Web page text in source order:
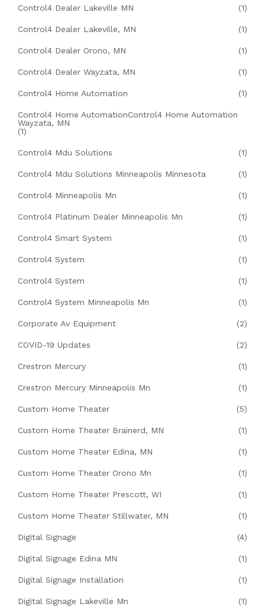
Control4 Dealer Lakeville MN (1)
Control4 Dealer Lakeville, MN (1)
Control4 Dealer Orono, MN (1)
Control4 Dealer Wayzata, MN (1)
Control4 Home Automation (1)
Control4 Home AutomationControl4 Home Automation
Wayzata, MN
(1)
Control4 Mdu Solutions (1)
Control4 Mdu Solutions Minneapolis Minnesota (1)
Control4 Minneapolis Mn (1)
Control4 Platinum Dealer Minneapolis Mn (1)
Control4 Smart System (1)
Control4 System (1)
Control4 System (1)
Control4 System Minneapolis Mn (1)
Corporate Av Equipment (2)
COVID-19 Updates (2)
Crestron Mercury (1)
Crestron Mercury Minneapolis Mn (1)
Custom Home Theater (5)
Custom Home Theater Brainerd, MN (1)
Custom Home Theater Edina, MN (1)
Custom Home Theater Orono Mn (1)
Custom Home Theater Prescott, WI (1)
Custom Home Theater Stillwater, MN (1)
Digital Signage (4)
Digital Signage Edina MN (1)
Digital Signage Installation (1)
Digital Signage Lakeville Mn (1)